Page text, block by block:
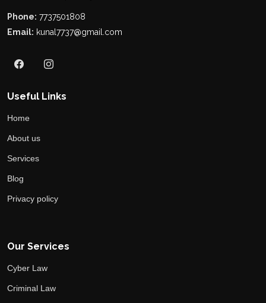
Phone: 7737501808
Email: kunal7737@gmail.com
Useful Links
Home
About us
Services
Blog
Privacy policy
Our Services
Cyber Law
Criminal Law